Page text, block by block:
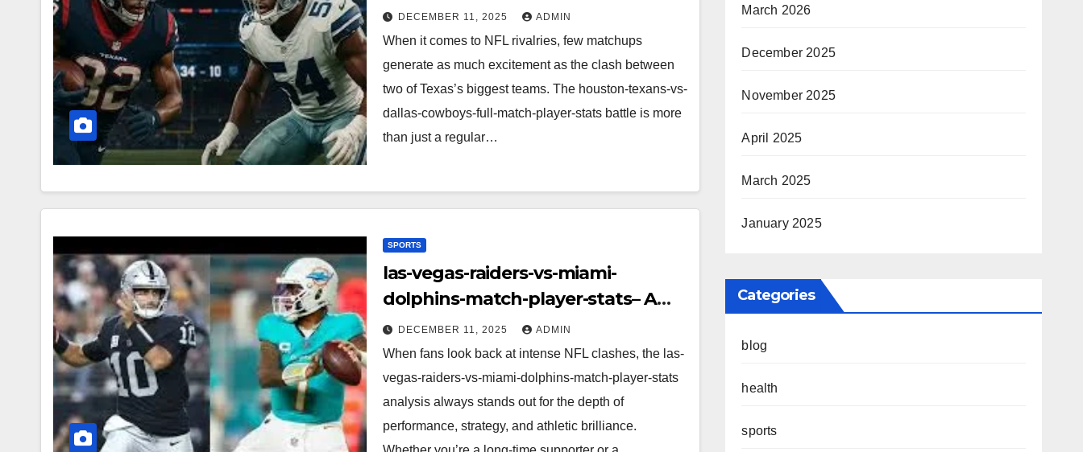
A Complete Breakdown of
Performance, Strategy & Standout
Moments
DECEMBER 11, 2025 ADMIN
When it comes to NFL rivalries, few matchups
generate as much excitement as the clash between
two of Texas’s biggest teams. The houston-texans-vs-
dallas-cowboys-full-match-player-stats battle is more
than just a regular…
SPORTS
las-vegas-raiders-vs-miami-
dolphins-match-player-stats– A
Deep Dive Into Performance & Key
Highlights
DECEMBER 11, 2025 ADMIN
When fans look back at intense NFL clashes, the las-
vegas-raiders-vs-miami-dolphins-match-player-stats
analysis always stands out for the depth of
performance, strategy, and athletic brilliance.
March 2026
December 2025
November 2025
April 2025
March 2025
January 2025
Categories
blog
health
sports